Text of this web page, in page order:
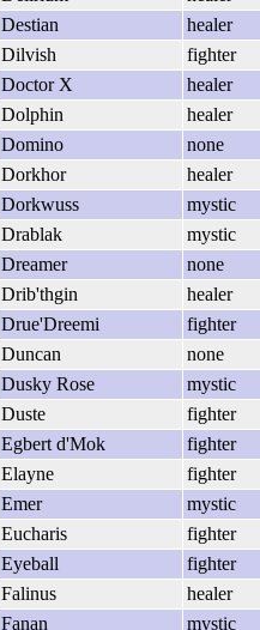
Destian
healer
Dilvish
fighter
Doctor X
healer
Dolphin
healer
Domino
none
Dorkhor
healer
Dorkwuss
mystic
Drablak
mystic
Dreamer
none
Drib'thgin
healer
Drue'Dreemi
fighter
Duncan
none
Dusky Rose
mystic
Duste
fighter
Egbert d'Mok
fighter
Elayne
fighter
Emer
mystic
Eucharis
fighter
Eyeball
fighter
Falinus
healer
Fanan
mystic